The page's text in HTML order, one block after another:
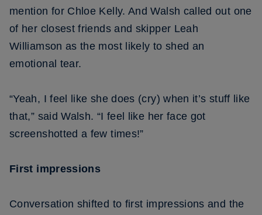
mention for Chloe Kelly. And Walsh called out one
of her closest friends and skipper Leah
Williamson as the most likely to shed an
emotional tear.
“Yeah, I feel like she does (cry) when it’s stuff like
that,” said Walsh. “I feel like her face got
screenshotted a few times!”
First impressions
Conversation shifted to first impressions and the